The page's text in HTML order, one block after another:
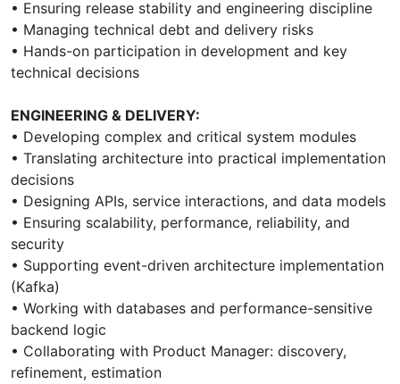
• Ensuring release stability and engineering discipline
• Managing technical debt and delivery risks
• Hands-on participation in development and key
technical decisions
ENGINEERING & DELIVERY:
• Developing complex and critical system modules
• Translating architecture into practical implementation
decisions
• Designing APIs, service interactions, and data models
• Ensuring scalability, performance, reliability, and
security
• Supporting event-driven architecture implementation
(Kafka)
• Working with databases and performance-sensitive
backend logic
• Collaborating with Product Manager: discovery,
refinement, estimation